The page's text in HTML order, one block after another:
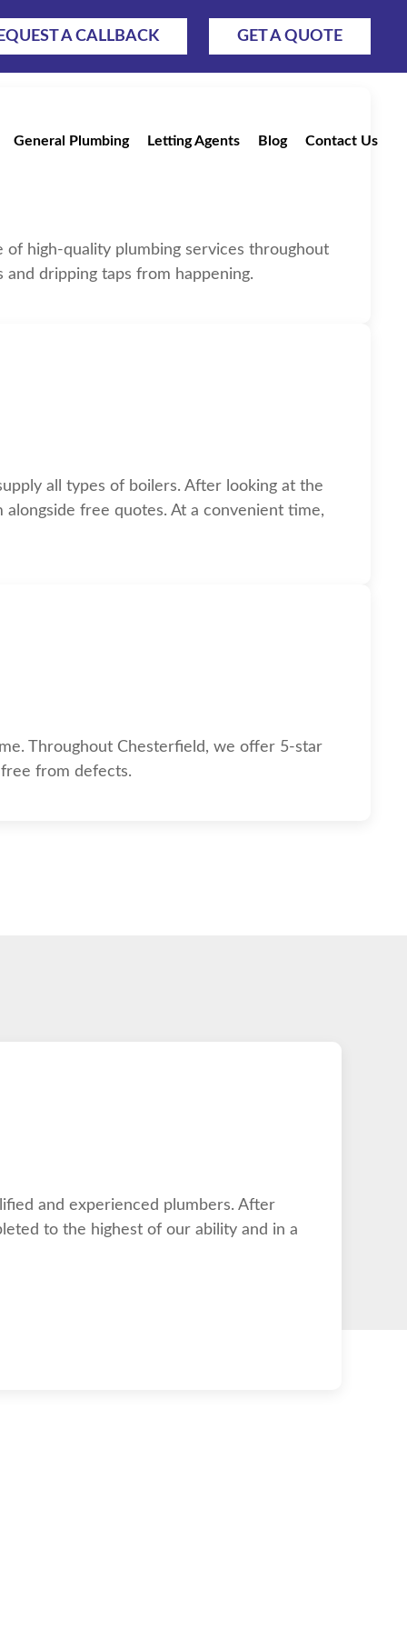
A CALLBACK GET A QUOTE
General Plumbing Letting Agents Blog Contact Us
of high-quality plumbing services throughout
dripping taps from happening.
all types of boilers. After looking at the
free quotes. At a convenient time,
Throughout Chesterfield, we offer 5-star
from defects.
and experienced plumbers. After
to the highest of our ability and in a